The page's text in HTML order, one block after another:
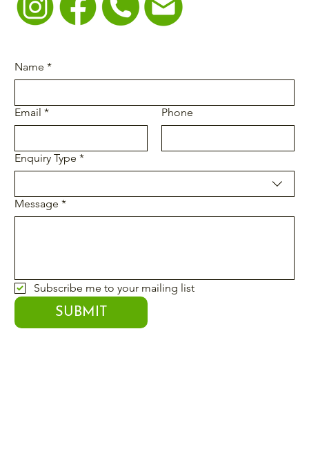
Name *
Email * Phone
Enquiry Type *
Message *
Subscribe me to your mailing list
SUBMIT